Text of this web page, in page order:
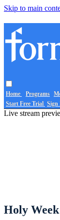
Skip to main
Home Programs
Start Free Trial Sign
Live stream
Holy